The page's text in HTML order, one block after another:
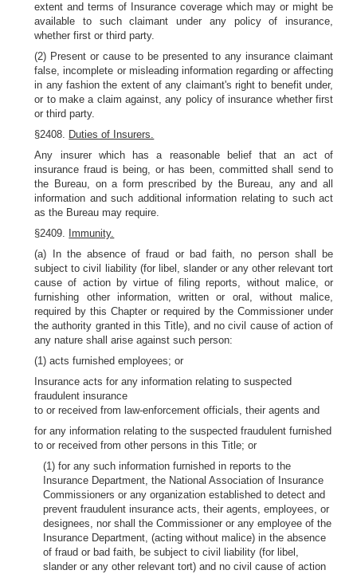
extent and terms of Insurance coverage which may or might be
available to such claimant under any policy of insurance,
whether first or third party.
(2) Present or cause to be presented to any insurance claimant
false, incomplete or misleading information regarding or affecting
in any fashion the extent of any claimant's right to benefit under,
or to make a claim against, any policy of insurance whether first
or third party.
§2408. Duties of Insurers.
Any insurer which has a reasonable belief that an act of
insurance fraud is being, or has been, committed shall send to
the Bureau, on a form prescribed by the Bureau, any and all
information and such additional information relating to such act
as the Bureau may require.
§2409. Immunity.
(a) In the absence of fraud or bad faith, no person shall be
subject to civil liability (for libel, slander or any other relevant tort
cause of action by virtue of filing reports, without malice, or
furnishing other information, written or oral, without malice,
required by this Chapter or required by the Commissioner under
the authority granted in this Title), and no civil cause of action of
any nature shall arise against such person:
(1) acts furnished employees; or
Insurance acts for any information relating to suspected
fraudulent insurance
to or received from law-enforcement officials, their agents and
for any information relating to the suspected fraudulent furnished
to or received from other persons in this Title; or
(1) for any such information furnished in reports to the
Insurance Department, the National Association of Insurance
Commissioners or any organization established to detect and
prevent fraudulent insurance acts, their agents, employees, or
designees, nor shall the Commissioner or any employee of the
Insurance Department, (acting without malice) in the absence
of fraud or bad faith, be subject to civil liability (for libel,
slander or any other relevant tort) and no civil cause of action